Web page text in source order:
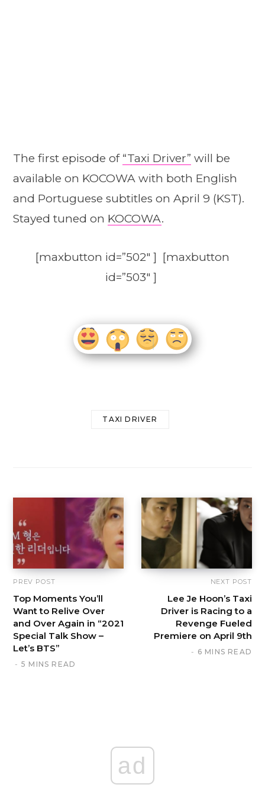
The first episode of “Taxi Driver” will be
available on KOCOWA with both English
and Portuguese subtitles on April 9 (KST).
Stayed tuned on KOCOWA.
[maxbutton id=”502″ ] [maxbutton
id=”503″ ]
TAXI DRIVER
PREV POST
Top Moments You’ll
Want to Relive Over
and Over Again in “2021
Special Talk Show –
Let’s BTS”
5 MINS READ
NEXT POST
Lee Je Hoon’s Taxi
Driver is Racing to a
Revenge Fueled
Premiere on April 9th
6 MINS READ
ad